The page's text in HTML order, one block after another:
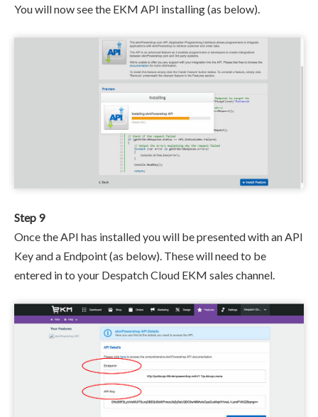
You will now see the EKM API installing (as below).
Step 9
Once the API has installed you will be presented with an API
Key and a Endpoint (as below). These will need to be
entered in to your Despatch Cloud EKM sales channel.